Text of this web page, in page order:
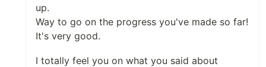
up.
Way to go on the progress you've made so far!
It's very good.
I totally feel you on what you said about